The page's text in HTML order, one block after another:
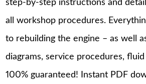
step-by-step instructions and
all workshop procedures.
to rebuilding the engine – as well
diagrams, service procedures,
100% guaranteed! Instant PDF